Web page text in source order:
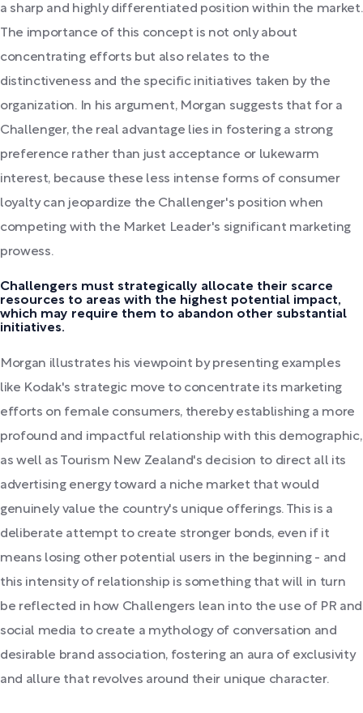
a sharp and highly differentiated position within the market.
The importance of this concept is not only about
concentrating efforts but also relates to the
distinctiveness and the specific initiatives taken by the
organization. In his argument, Morgan suggests that for a
Challenger, the real advantage lies in fostering a strong
preference rather than just acceptance or lukewarm
interest, because these less intense forms of consumer
loyalty can jeopardize the Challenger's position when
competing with the Market Leader's significant marketing
prowess.
Challengers must strategically allocate their scarce
resources to areas with the highest potential impact,
which may require them to abandon other substantial
initiatives.
Morgan illustrates his viewpoint by presenting examples
like Kodak's strategic move to concentrate its marketing
efforts on female consumers, thereby establishing a more
profound and impactful relationship with this demographic,
as well as Tourism New Zealand's decision to direct all its
advertising energy toward a niche market that would
genuinely value the country's unique offerings. This is a
deliberate attempt to create stronger bonds, even if it
means losing other potential users in the beginning - and
this intensity of relationship is something that will in turn
be reflected in how Challengers lean into the use of PR and
social media to create a mythology of conversation and
desirable brand association, fostering an aura of exclusivity
and allure that revolves around their unique character.